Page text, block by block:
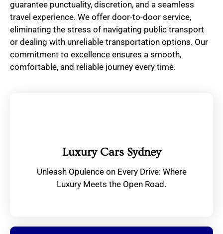
guarantee punctuality, discretion, and a seamless
travel experience. We offer door-to-door service,
eliminating the stress of navigating public transport
or dealing with unreliable transportation options. Our
commitment to excellence ensures a smooth,
comfortable, and reliable journey every time.
Luxury Cars Sydney
Unleash Opulence on Every Drive: Where
Luxury Meets the Open Road.